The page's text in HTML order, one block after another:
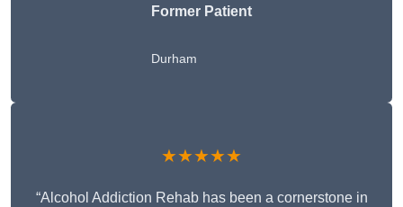
Former Patient
Durham
★★★★★
“Alcohol Addiction Rehab has been a cornerstone in